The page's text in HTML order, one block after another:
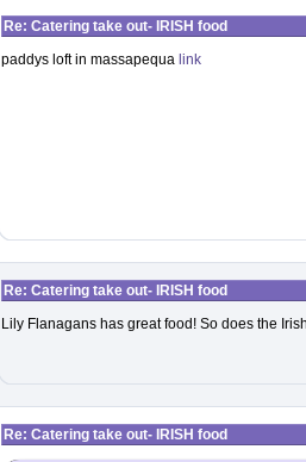
Re: Catering take out- IRISH food
paddys loft in massapequa link
Re: Catering take out- IRISH food
Lily Flanagans has great food! So does the
Re: Catering take out- IRISH food